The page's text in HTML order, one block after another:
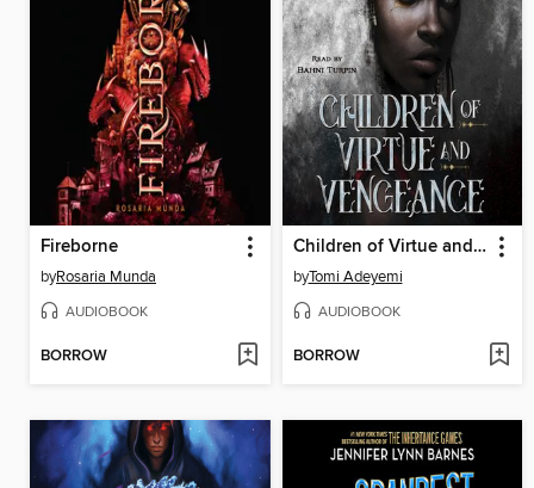
Fireborne
byRosaria Munda
AUDIOBOOK
BORROW
Children of Virtue and Vengeance
byTomi Adeyemi
AUDIOBOOK
BORROW